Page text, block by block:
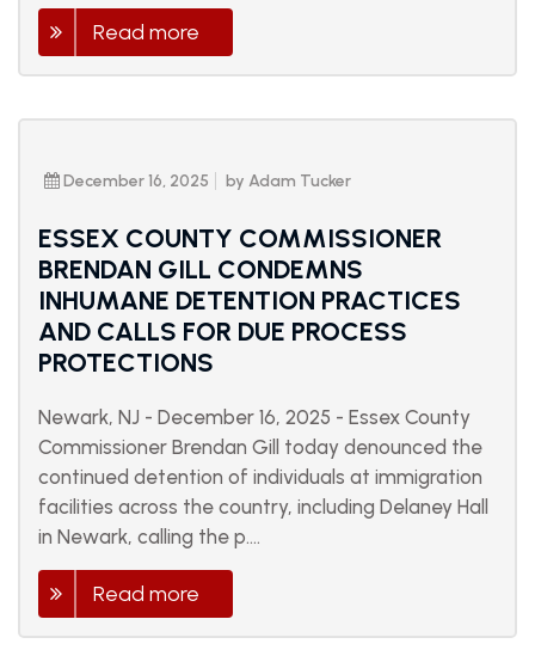
Read more
December 16, 2025 by Adam Tucker
ESSEX COUNTY COMMISSIONER
BRENDAN GILL CONDEMNS
INHUMANE DETENTION PRACTICES
AND CALLS FOR DUE PROCESS
PROTECTIONS
Newark, NJ - December 16, 2025 - Essex County
Commissioner Brendan Gill today denounced the
continued detention of individuals at immigration
facilities across the country, including Delaney Hall
in Newark, calling the p....
Read more